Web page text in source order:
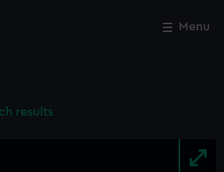
Menu
results
Close